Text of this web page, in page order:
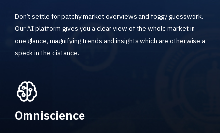
Don’t settle for patchy market overviews and foggy guesswork.
Our AI platform gives you a clear view of the whole market in
one glance, magnifying trends and insights which are otherwise a
speck in the distance.
Omniscience